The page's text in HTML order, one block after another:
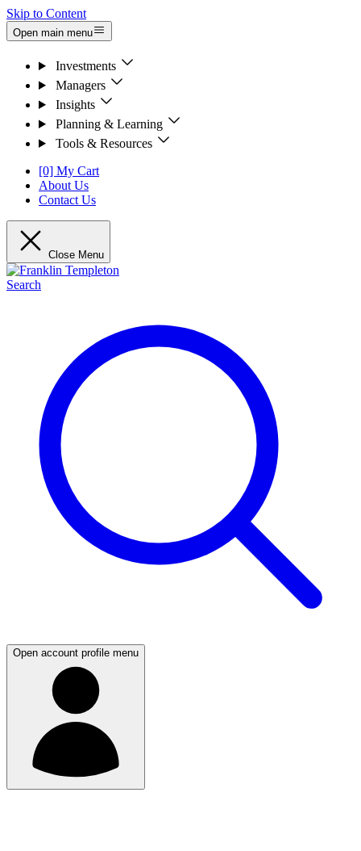
Skip to Content
Open main menu
Investments
Managers
Insights
Planning & Learning
Tools & Resources
[0] My Cart
About Us
Contact Us
Close Menu
Search
Open account profile menu